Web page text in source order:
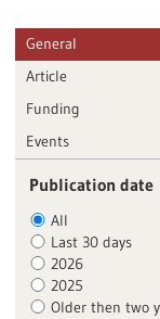
General
Article
Funding
Events
Publication date
All
Last 30 days
2026
2025
Older then two